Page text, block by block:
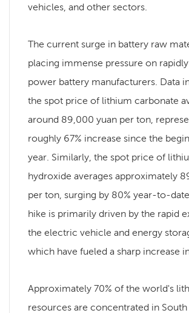
vehicles, and other sectors.
The current surge in battery raw
placing immense pressure on
power battery manufacturers. Data
the spot price of lithium carbonate
around 89,000 yuan per ton,
roughly 67% increase since the
year. Similarly, the spot price of
hydroxide averages approximately
per ton, surging by 80% year-to-
hike is primarily driven by the rapid
the electric vehicle and energy
which have fueled a sharp increase
Approximately 70% of the world's
resources are concentrated in South